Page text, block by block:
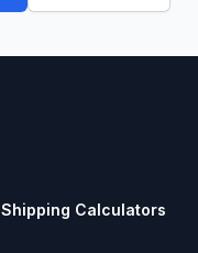
Shipping Calculators